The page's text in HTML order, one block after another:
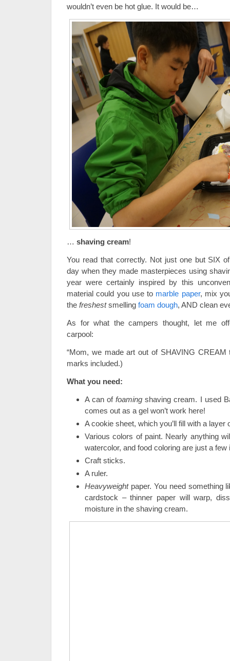
wouldn’t even be hot glue. It would be…
… shaving cream!
You read that correctly. Not just one but SIX
day when they made masterpieces using
year were certainly inspired by this
material could you use to marble paper, mix
the freshestsmelling foam dough, AND clean
As for what the campers thought, let me
carpool:
“Mom, we made art out of SHAVING CREAM
marks included.)
What you need:
A can offoaming shaving cream. I used
comes out as a gel won’t work here!
A cookie sheet, which you’ll fill with a layer
Various colors of paint. Nearly anything
watercolor, and food coloring are just a few
Craft sticks.
A ruler.
Heavyweightpaper. You need something
cardstock – thinner paper will warp,
moisture in the shaving cream.